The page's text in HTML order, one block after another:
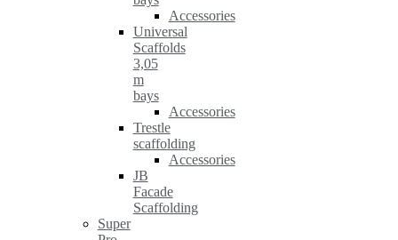
Accessories
Universal
Scaffolds
3,05
m
bays
Accessories
Trestle
scaffolding
Accessories
JB
Facade
Scaffolding
Super